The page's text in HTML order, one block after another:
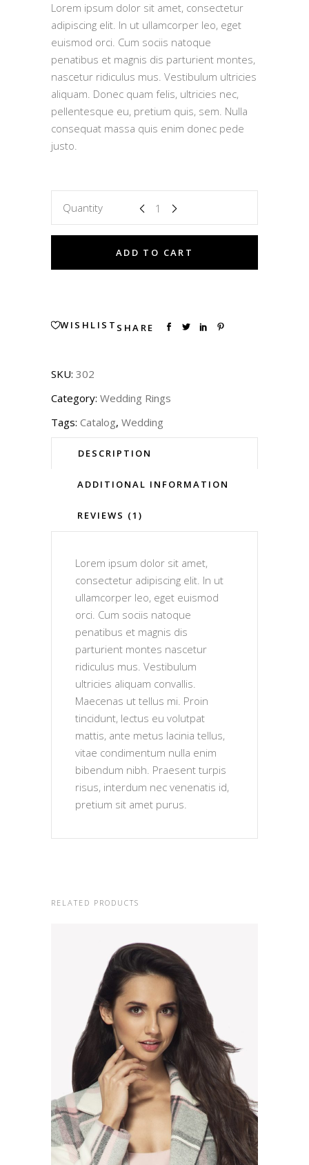
of 5
on
rating
Lorem ipsum dolor sit amet, consectetur
adipiscing elit. In ut ullamcorper leo, eget
euismod orci. Cum sociis natoque
penatibus et magnis dis parturient montes,
nascetur ridiculus mus. Vestibulum ultricies
aliquam. Donec quam felis, ultricies nec,
pellentesque eu, pretium quis, sem. Nulla
consequat massa quis enim donec pede
justo.
SET
Quantity
ADD TO CART
WISHLIST SHARE
SKU: 302
Category: Wedding Rings
Tags: Catalog, Wedding
DESCRIPTION
ADDITIONAL INFORMATION
REVIEWS (1)
Lorem ipsum dolor sit amet,
consectetur adipiscing elit. In ut
ullamcorper leo, eget euismod
orci. Cum sociis natoque
penatibus et magnis dis
parturient montes nascetur
ridiculus mus. Vestibulum
ultricies aliquam convallis.
Maecenas ut tellus mi. Proin
tincidunt, lectus eu volutpat
mattis, ante metus lacinia tellus,
vitae condimentum nulla enim
bibendum nibh. Praesent turpis
risus, interdum nec venenatis id,
pretium sit amet purus.
RELATED PRODUCTS